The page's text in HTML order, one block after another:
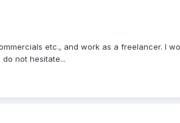
etc., and work as a freelancer. I
not hesitate...